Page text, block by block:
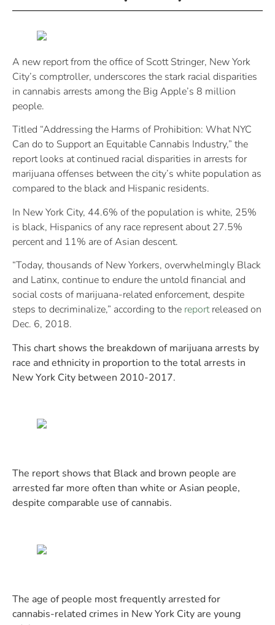
A new report from the office of Scott Stringer, New York
City’s comptroller, underscores the stark racial disparities
in cannabis arrests among the Big Apple’s 8 million
people.
Titled “Addressing the Harms of Prohibition: What NYC
Can do to Support an Equitable Cannabis Industry,” the
report looks at continued racial disparities in arrests for
marijuana offenses between the city’s white population as
compared to the black and Hispanic residents.
In New York City, 44.6% of the population is white, 25%
is black, Hispanics of any race represent about 27.5%
percent and 11% are of Asian descent.
“Today, thousands of New Yorkers, overwhelmingly Black
and Latinx, continue to endure the untold financial and
social costs of marijuana-related enforcement, despite
steps to decriminalize,” according to the reportreleased on
Dec. 6, 2018.
This chart shows the breakdown of marijuana arrests by
race and ethnicity in proportion to the total arrests in
New York City between 2010-2017.
The report shows that Black and brown people are
arrested far more often than white or Asian people,
despite comparable use of cannabis.
The age of people most frequently arrested for
cannabis-related crimes in New York City are young